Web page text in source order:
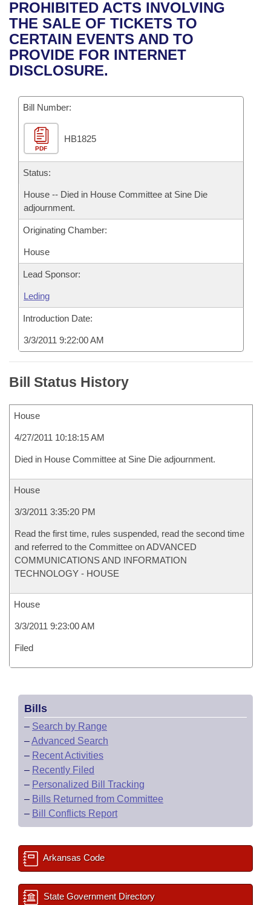
Bills in House Committees
Bills in Senate Committees
Bills in Joint Committees
Meetings Of The Whole/Business Meetings
Recent Activities
Recently Filed
Personalized Bill Tracking
Bills Returned from Committee
Bill Conflicts Report
House
Senate
House Budget
Senate Budget
House Roll Call
Uncodified Historic Legislation
Governor's Veto List
Search Center
PROHIBITED ACTS INVOLVING
THE SALE OF TICKETS TO
CERTAIN EVENTS AND TO
PROVIDE FOR INTERNET
DISCLOSURE.
Bill Number:
PDF
HB1825
Status:
House -- Died in House Committee at Sine Die
adjournment.
Originating Chamber:
House
Lead Sponsor:
Leding
Introduction Date:
3/3/2011 9:22:00 AM
Bill Status History
House
4/27/2011 10:18:15 AM
Died in House Committee at Sine Die adjournment.
House
3/3/2011 3:35:20 PM
Read the first time, rules suspended, read the second time
and referred to the Committee on ADVANCED
COMMUNICATIONS AND INFORMATION
TECHNOLOGY - HOUSE
House
3/3/2011 9:23:00 AM
Filed
Bills
– Search by Range
–Advanced Search
– Recent Activities
– Recently Filed
– Personalized Bill Tracking
– Bills Returned from Committee
– Bill Conflicts Report
Arkansas Code
State Government Directory